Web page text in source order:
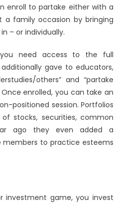
enroll to partake either with a
family occasion by bringing
– or individually.
need access to the full
gave to educators,
others” and “partake
enrolled, you can take an
positioned session. Portfolios
stocks, securities, common
ago they even added a
members to practice esteems
investment game, you invest